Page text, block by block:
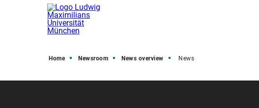
Home Newsroom News overview News